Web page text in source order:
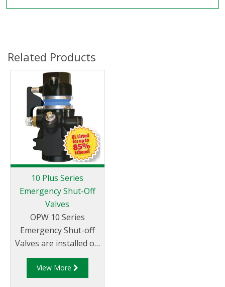
Related Products
10 Plus Series
Emergency Shut-Off
Valves
OPW 10 Series
Emergency Shut-off
Valves are installed on
fuel supply lines
beneath dispensers at
View More